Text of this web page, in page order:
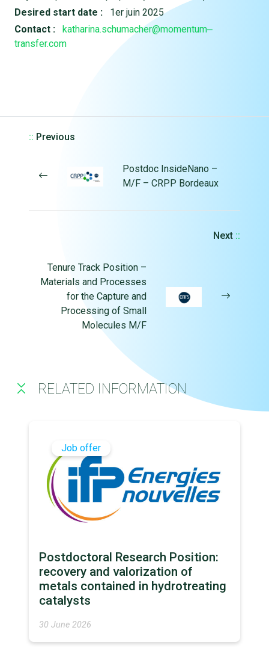
Desired start date :
1er juin 2025
Contact :
katharina.schumacher@momentum‒
transfer.com
:: Previous
Postdoc InsideNano –
M/F – CRPP Bordeaux
Next ::
Tenure Track Position –
Materials and Processes
for the Capture and
Processing of Small
Molecules M/F
RELATED INFORMATION
Job offer
Postdoctoral Research Position:
recovery and valorization of
metals contained in hydrotreating
catalysts
30 June 2026